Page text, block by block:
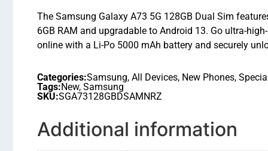
The Samsung Galaxy A73 5G 128GB Dual Sim
6GB RAM and upgradable to Android 13. Go ultra-
online with a Li-Po 5000 mAh battery and securely
Categories:Samsung, All Devices, New Phones,
Tags:New, Samsung
SKU:SGA73128GBDSAMNRZ
Additional information